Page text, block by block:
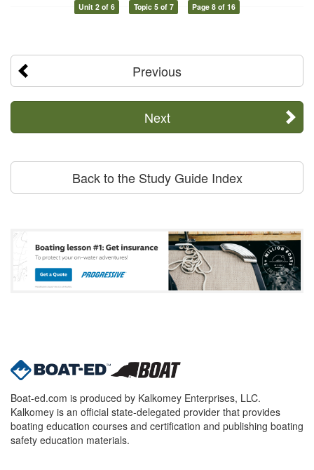
Unit 2 of 6 Topic 5 of 7 Page 8 of 16
Previous
Next
Back to the Study Guide Index
Boat-ed.com is produced by Kalkomey Enterprises, LLC.
Kalkomey is an official state-delegated provider that provides
boating education courses and certification and publishing boating
safety education materials.